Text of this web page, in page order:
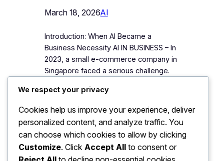
March 18, 2026AI
Introduction: When AI Became a
Business Necessity AI IN BUSINESS – In
2023, a small e-commerce company in
Singapore faced a serious challenge.
customer responses were slow, and
manual data analysis was taking hours
every day. The company decided to
experiment with artificial intelligence
tools for customer support, marketing
analytics,…
We respect your privacy
Cookies help us improve your experience, deliver
personalized content, and analyze traffic. You
can choose which cookies to allow by clicking
Customize. Click Accept All to consent or